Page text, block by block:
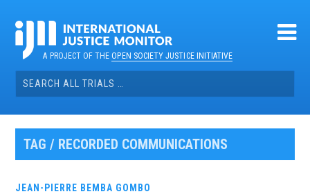
contentA PROJECT OF THEOPEN SOCIETY JUSTICE INITIATIVE
Search
for:
TAG / RECORDED COMMUNICATIONS
JEAN-PIERRE BEMBA GOMBO